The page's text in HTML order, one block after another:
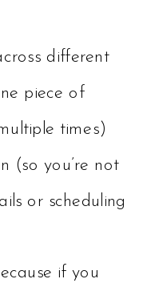
different
piece of
times)
(so you’re not
or scheduling
if you